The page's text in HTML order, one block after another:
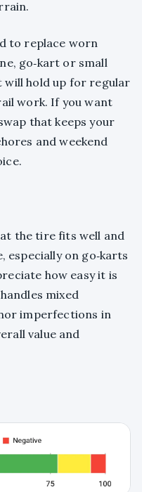
to replace worn
go‑kart or small
will hold up for regular
work. If you want
that keeps your
and weekend
the tire fits well and
especially on go‑karts
how easy it is
mixed
imperfections in
value and